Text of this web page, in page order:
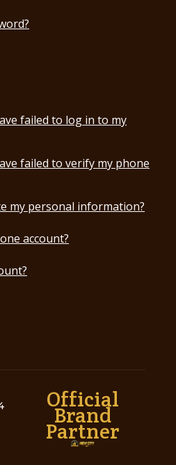
failed to log in to my
failed to verify my phone
my personal information?
account?
Official
Brand
Partner